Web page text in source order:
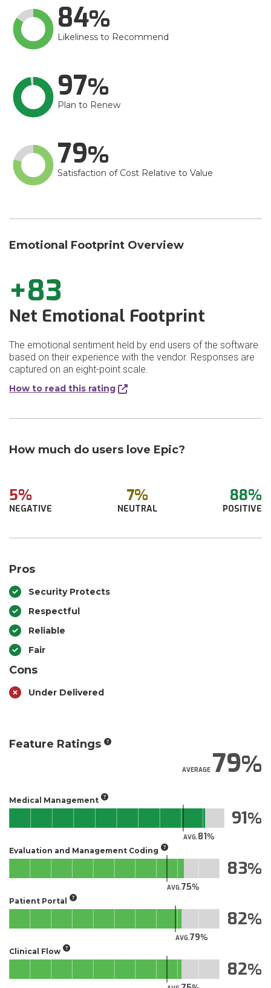
84
Likeliness to Recommend
97
Plan to Renew
79
Satisfaction of Cost Relative to Value
Emotional Footprint Overview
+83
Net Emotional Footprint
The emotional sentiment held by end users of the software
based on their experience with the vendor. Responses are
captured on an eight-point scale.
How to read this rating
How much do users love Epic?
5%
NEGATIVE
7%
NEUTRAL
88%
POSITIVE
Pros
Security Protects
Respectful
Reliable
Fair
Cons
Under Delivered
Feature Ratings
AVERAGE79
Medical Management
AVG.81
91
Evaluation and Management Coding
AVG.75
83
Patient Portal
AVG.79
82
Clinical Flow
82